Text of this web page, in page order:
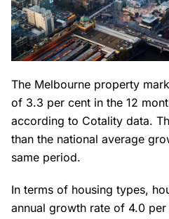
The Melbourne property
of 3.3 per cent in the 12
according to Cotality data.
than the national average
same period.
In terms of housing types,
annual growth rate of 4.0